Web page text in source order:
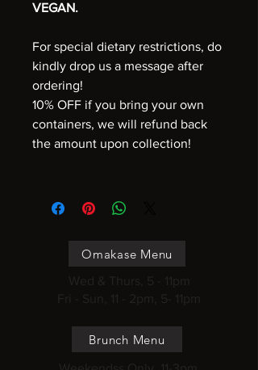
VEGAN.
For special dietary restrictions, do
kindly drop us a message after
ordering!
10% OFF if you bring your own
containers, we will refund back
the amount upon collection!
Omakase Menu
Wed & Thurs, 5 - 11pm
Fri - Sun, 11 - 2pm, 5- 11pm
Brunch Menu